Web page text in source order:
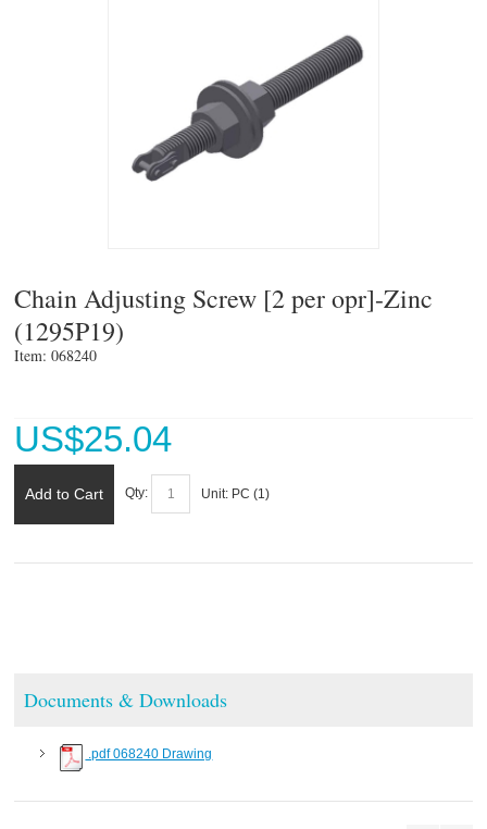
Chain Adjusting Screw [2 per opr]-Zinc
(1295P19)
Item: 068240
US$25.04
Add to Cart Qty: Unit: PC (1)
Documents & Downloads
.pdf 068240 Drawing